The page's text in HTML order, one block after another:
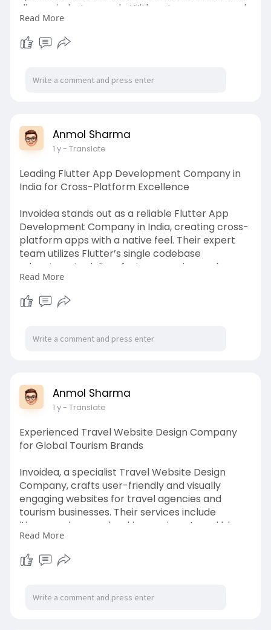
diverse industry needs. With a strong command
over MVC architecture and RESTful APIs, they
empower businesses to build efficient digital
platforms with exceptional backend
https://invoidea.com/laravel-development-
Read More
Anmol Sharma
1 y- Translate
Leading Flutter App Development Company in
India for Cross-Platform Excellence
Invoidea stands out as a reliable Flutter App
Development Company in India, creating cross-
platform apps with a native feel. Their expert
team utilizes Flutter’s single codebase
advantage to deliver fast, responsive, and
visually appealing apps. Whether for startups or
enterprises, they provide cost-effective mobile
app solutions with seamless performance and UI
https://invoidea.com/flutter-a....pp-
Read More
Anmol Sharma
1 y- Translate
Experienced Travel Website Design Company
for Global Tourism Brands
Invoidea, a specialist Travel Website Design
Company, crafts user-friendly and visually
engaging websites for travel agencies and
tourism businesses. Their services include
itinerary planners, booking engines, travel blogs,
and responsive interfaces. By integrating APIs
and local SEO, they help travel brands enhance
visibility and drive conversions across global
https://invoidea.com/travel-website-design-
Read More